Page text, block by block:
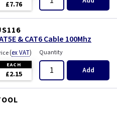
£7.76
& CAT6 Cable 100Mhz
(ex VAT)
EACH
£2.15
Quantity
Add